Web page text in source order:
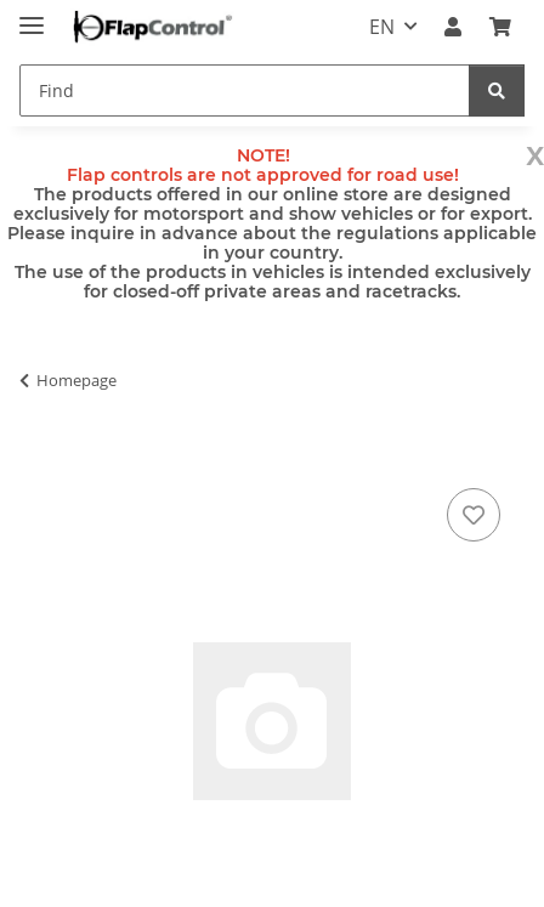
EN
x
NOTE!
Flap controls are not approved for road use!
The products offered in our online store are designed
exclusively for motorsport and show vehicles or for export.
Please inquire in advance about the regulations applicable
in your country.
The use of the products in vehicles is intended exclusively
for closed-off private areas and racetracks.
Homepage